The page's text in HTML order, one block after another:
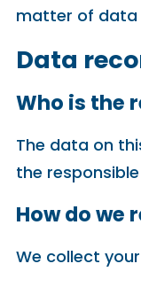
matter of data
Data
Who is the
The data on
the
How do we
We collect